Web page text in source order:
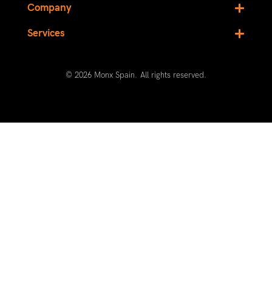
Company
Services
© 2026 Monx Spain. All rights reserved.